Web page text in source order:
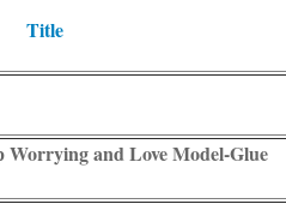
Title
Worrying and Love Model-Glue